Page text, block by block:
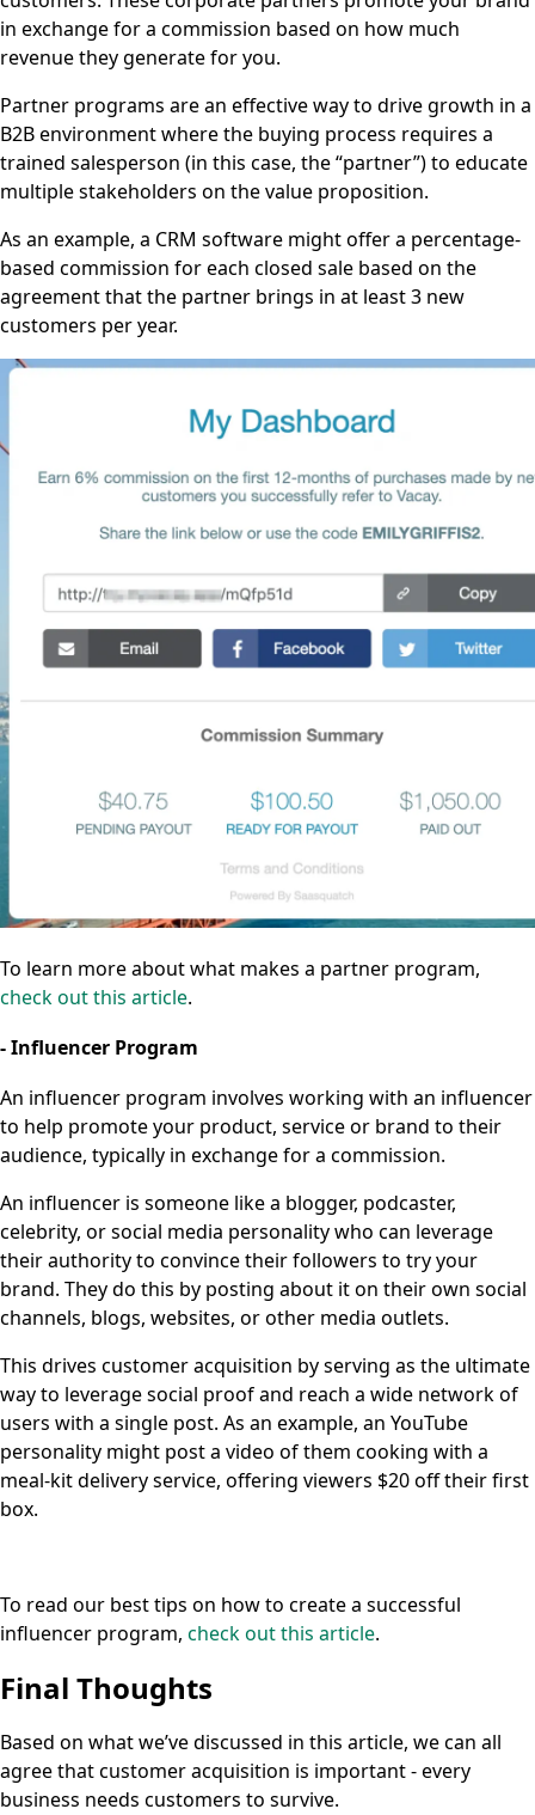
in exchange for a commission based on how much
revenue they generate for you.
Partner programs are an effective way to drive growth in a
B2B environment where the buying process requires a
trained salesperson (in this case, the “partner”) to educate
multiple stakeholders on the value proposition.
As an example, a CRM software might offer a percentage-
based commission for each closed sale based on the
agreement that the partner brings in at least 3 new
customers per year.
To learn more about what makes a partner program,
check out this article.
- Influencer Program
An influencer program involves working with an influencer
to help promote your product, service or brand to their
audience, typically in exchange for a commission.
An influencer is someone like a blogger, podcaster,
celebrity, or social media personality who can leverage
their authority to convince their followers to try your
brand. They do this by posting about it on their own social
channels, blogs, websites, or other media outlets.
This drives customer acquisition by serving as the ultimate
way to leverage social proof and reach a wide network of
users with a single post. As an example, an YouTube
personality might post a video of them cooking with a
meal-kit delivery service, offering viewers $20 off their first
box.
To read our best tips on how to create a successful
influencer program, check out this article.
Final Thoughts
Based on what we’ve discussed in this article, we can all
agree that customer acquisition is important - every
business needs customers to survive.